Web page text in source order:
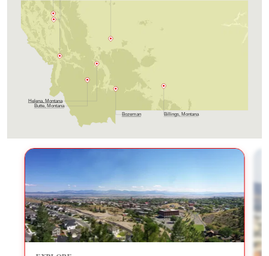
Helena, Montana
Billings, Montana
Butte, Montana
Bozeman